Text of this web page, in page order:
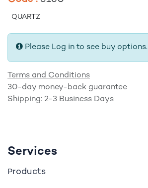
QUARTZ
Please Log in to see buy options.
Terms and Conditions
30-day money-back guarantee
Shipping: 2-3 Business Days
Services
Products